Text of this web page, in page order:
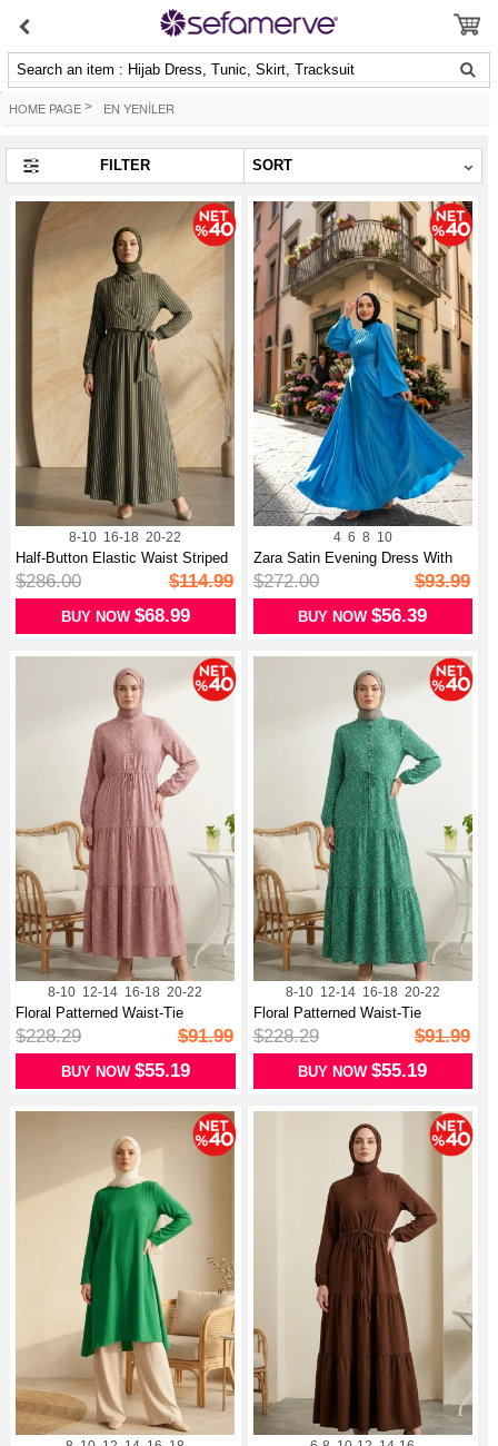
Search an item : Hijab Dress, Tunic, Skirt, Tracksuit
HOME PAGE > EN YENİLER
FILTER
8-10 16-18 20-22
Half-Button Elastic Waist Striped
D...
$286.00 $114.99
BUY NOW $68.99
4 6 8 10
Zara Satin Evening Dress With
Gathe...
$272.00 $93.99
BUY NOW$56.39
8-10 12-14 16-18 20-22
Floral Patterned Waist-Tie
Modest D...
$228.29 $91.99
BUY NOW $55.19
8-10 12-14 16-18 20-22
Floral Patterned Waist-Tie
Modest D...
$228.29 $91.99
BUY NOW$55.19